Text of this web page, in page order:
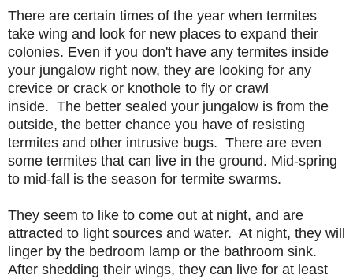
There are certain times of the year when termites
take wing and look for new places to expand their
colonies. Even if you don't have any termites inside
your jungalow right now, they are looking for any
crevice or crack or knothole to fly or crawl
inside. The better sealed your jungalow is from the
outside, the better chance you have of resisting
termites and other intrusive bugs. There are even
some termites that can live in the ground. Mid-spring
to mid-fall is the season for termite swarms.
They seem to like to come out at night, and are
attracted to light sources and water. At night, they will
linger by the bedroom lamp or the bathroom sink.
After shedding their wings, they can live for at least